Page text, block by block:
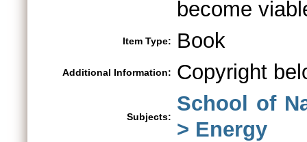
become
Item Type: Book
Additional Information: Copyright
Subjects:
School of
> Energy